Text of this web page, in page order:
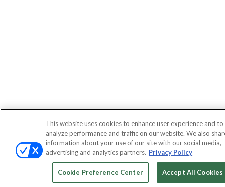
This website uses cookies to enhance user experience and to
analyze performance and traffic on our website. We also
information about your use of our site with our social media,
advertising and analytics partners. Privacy Policy
Cookie Preference Center Accept All Cookies